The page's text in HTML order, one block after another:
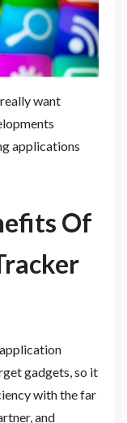
want
applications
Of
gadgets, so it
with the far
and